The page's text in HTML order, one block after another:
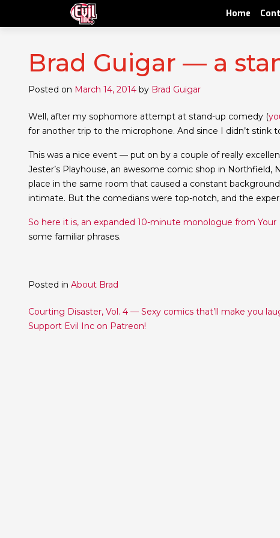
Home
Brad Guigar — a
Posted on March 14, 2014 by Brad Guigar
Well, after my sophomore attempt at stand-up comedy (
for another trip to the microphone. And since I didn’t stink
This was a nice event — put on by a couple of really
Jester’s Playhouse, an awesome comic shop in
place in the same room that caused a constant
intimate. But the comedians were top-notch, and the
So here it is, an expanded 10-minute monologue from Your
some familiar phrases.
Posted in About Brad
Post
navigation
Courting Disaster, Vol. 4 — Sexy comics that’ll make you
Support Evil Inc on Patreon!